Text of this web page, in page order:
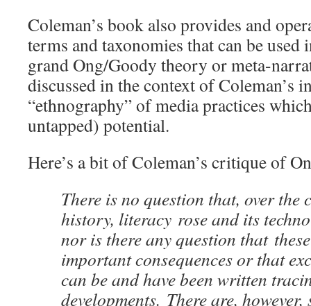
Coleman’s book also provides and
terms and taxonomies that can be used
grand Ong/Goody theory or meta-
discussed in the context of Coleman’s
“ethnography” of media practices
untapped) potential.
Here’s a bit of Coleman’s critique of
There is no question that, over the
history, literacy rose and its
nor is there any question that
important consequences or that
can be and have been written
developments. There are,